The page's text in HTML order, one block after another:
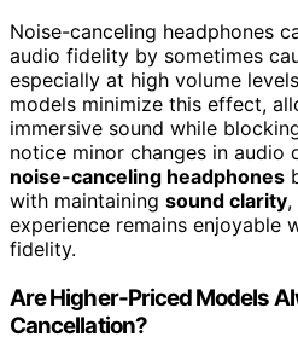
Noise-canceling headphones
audio fidelity by sometimes
especially at high volume
models minimize this effect,
immersive sound while
notice minor changes in audio
noise-canceling headphones
with maintaining sound clarity,
experience remains enjoyable
fidelity.
Are Higher-Priced Models
Cancellation?